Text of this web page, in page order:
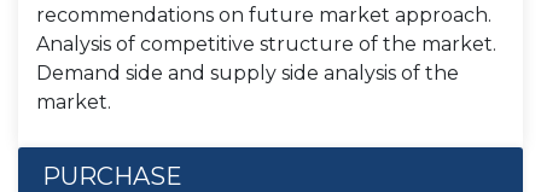
recommendations on future market approach.
Analysis of competitive structure of the market.
Demand side and supply side analysis of the
market.
PURCHASE